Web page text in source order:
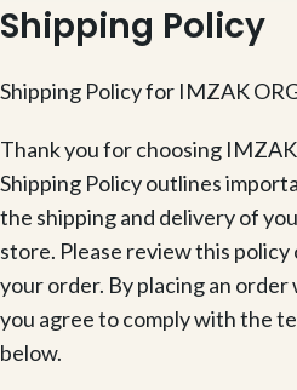
Shipping Policy
Shipping Policy for IMZAK
Thank you for choosing
Shipping Policy outlines
the shipping and delivery of
store. Please review this
your order. By placing an
you agree to comply with the
below.